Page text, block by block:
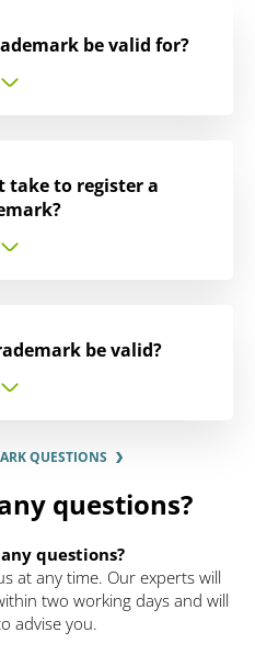
be valid for?
take to register a
be valid?
QUESTIONS
questions?
questions?
at any time. Our experts will
two working days and will
advise you.